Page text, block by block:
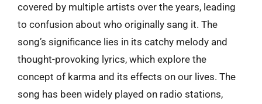
covered by multiple artists over the years, leading
to confusion about who originally sang it. The
song’s significance lies in its catchy melody and
thought-provoking lyrics, which explore the
concept of karma and its effects on our lives. The
song has been widely played on radio stations,